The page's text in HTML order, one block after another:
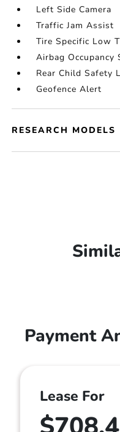
Left Side Camera
Traffic Jam Assist
Tire Specific Low
Airbag Occupancy
Rear Child Safety
Geofence Alert
RESEARCH MODELS
Payment
Lease For